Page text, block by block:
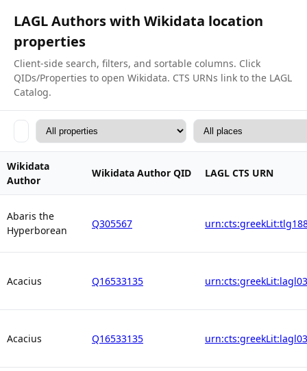
LAGL Authors with Wikidata location
properties
Client-side search, filters, and sortable columns. Click
QIDs/Properties to open Wikidata. CTS URNs link to the LAGL
Catalog.
Wikidata
Author
Wikidata Author QID LAGL CTS URN
Abaris the
Hyperborean
Q305567
Acacius Q16533135
Acacius Q16533135